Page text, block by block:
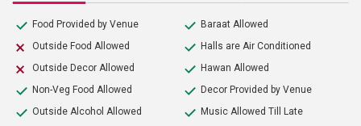
Food Provided by Venue
Outside Food Allowed
Outside Decor Allowed
Non-Veg Food Allowed
Outside Alcohol Allowed
Baraat Allowed
Halls are Air Conditioned
Hawan Allowed
Decor Provided by Venue
Music Allowed Till Late